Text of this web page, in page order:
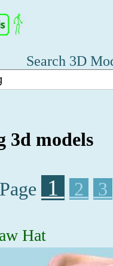
Search 3D
3d models
Page 1 2 3
Hat